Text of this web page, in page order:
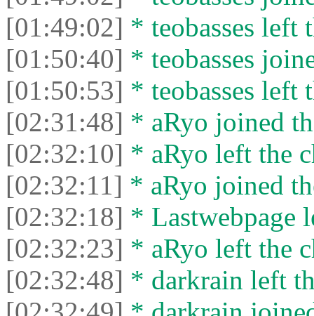
[01:49:02] * teobasses left
[01:50:40] * teobasses
[01:50:53] * teobasses left
[02:31:48] * aRyo joined
[02:32:10] * aRyo left the
[02:32:11] * aRyo joined
[02:32:18] * Lastwebpage
[02:32:23] * aRyo left the
[02:32:48] * darkrain left